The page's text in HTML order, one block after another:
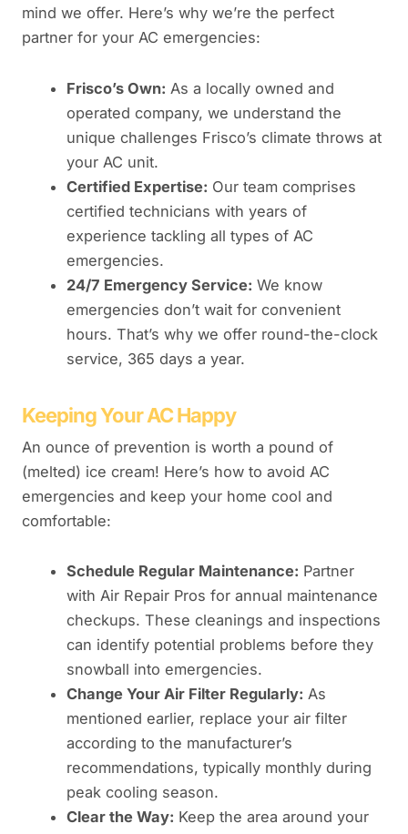
mind we offer. Here’s why we’re the perfect
partner for your AC emergencies:
Frisco’s Own: As a locally owned and
operated company, we understand the
unique challenges Frisco’s climate throws at
your AC unit.
Certified Expertise: Our team comprises
certified technicians with years of
experience tackling all types of AC
emergencies.
24/7 Emergency Service: We know
emergencies don’t wait for convenient
hours. That’s why we offer round-the-clock
service, 365 days a year.
Keeping Your AC Happy
An ounce of prevention is worth a pound of
(melted) ice cream! Here’s how to avoid AC
emergencies and keep your home cool and
comfortable:
Schedule Regular Maintenance: Partner
with Air Repair Pros for annual maintenance
checkups. These cleanings and inspections
can identify potential problems before they
snowball into emergencies.
Change Your Air Filter Regularly: As
mentioned earlier, replace your air filter
according to the manufacturer’s
recommendations, typically monthly during
peak cooling season.
Clear the Way: Keep the area around your